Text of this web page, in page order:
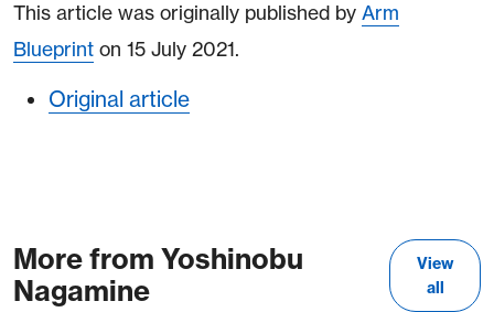
This article was originally published by Arm
Blueprint on 15 July 2021.
Original article
More from Yoshinobu
Nagamine
View
all